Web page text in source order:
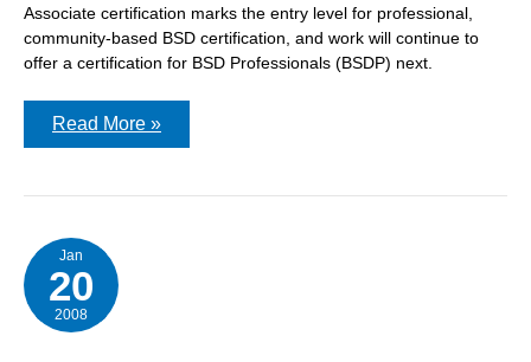
Associate certification marks the entry level for professional,
community-based BSD certification, and work will continue to
offer a certification for BSD Professionals (BSDP) next.
BSD
certification
gold
Read More »
Jan
20
2008